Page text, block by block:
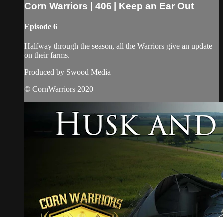
Corn Warriors | 406 | Keep an Ear Out
Episode 6
Halfway through the season, all the Warriors give an update
on their farms.
Produced by Swood Media
© CornWarriors 2020